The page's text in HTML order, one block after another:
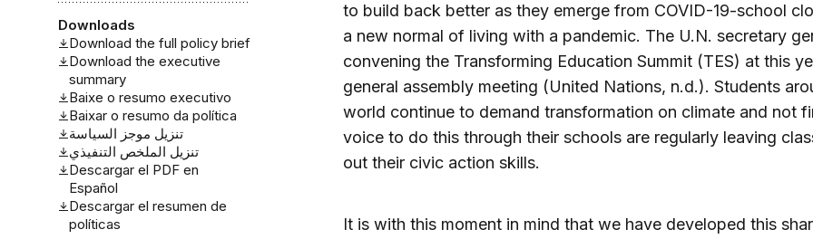
Downloads
Download the full policy brief
Download the executive
summary
Baixe o resumo executivo
Baixar o resumo da política
تنزيل موجز السياسة
تنزيل الملخص التنفيذي
Descargar el PDF en
Español
Descargar el resumen de
políticas
to build back better as they emerge from COVID-19-school
a new normal of living with a pandemic. The U.N. secretary
convening the Transforming Education Summit (TES) at this
general assembly meeting (United Nations, n.d.). Students
world continue to demand transformation on climate and not
voice to do this through their schools are regularly leaving
out their civic action skills.
It is with this moment in mind that we have developed this